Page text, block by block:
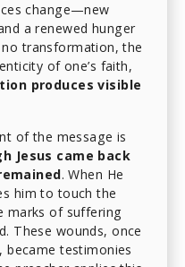
change—new
a renewed hunger
transformation, the
of one’s faith,
produces visible
of the message is
Jesus came back
. When He
him to touch the
marks of suffering
These wounds, once
became testimonies